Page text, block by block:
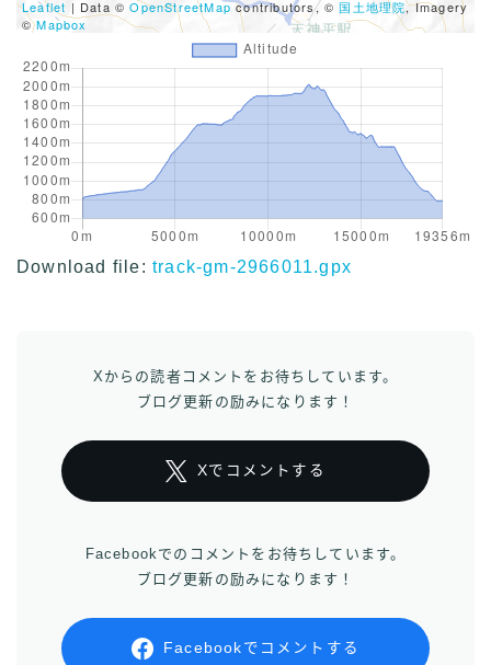
Leaflet | Data ©OpenStreetMapcontributors, ©国土地理院, Imagery
©Mapbox
Download file: track-gm-2966011.gpx
Xからの読者コメントをお待ちしています。
ブログ更新の励みになります！
Xでコメントする
Facebookでのコメントをお待ちしています。
ブログ更新の励みになります！
Facebookでコメントする